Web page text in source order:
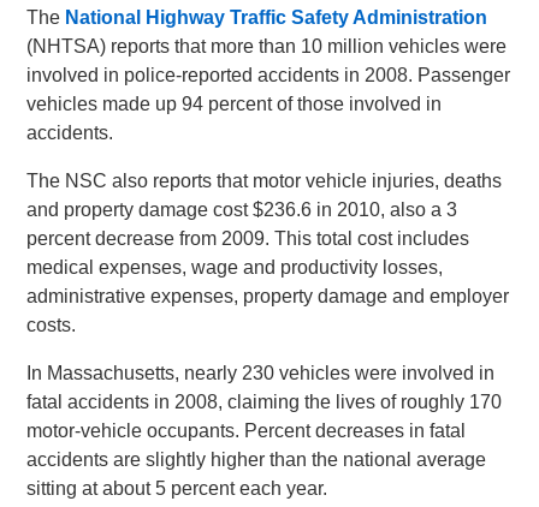
The National Highway Traffic Safety Administration
(NHTSA) reports that more than 10 million vehicles were
involved in police-reported accidents in 2008. Passenger
vehicles made up 94 percent of those involved in
accidents.
The NSC also reports that motor vehicle injuries, deaths
and property damage cost $236.6 in 2010, also a 3
percent decrease from 2009. This total cost includes
medical expenses, wage and productivity losses,
administrative expenses, property damage and employer
costs.
In Massachusetts, nearly 230 vehicles were involved in
fatal accidents in 2008, claiming the lives of roughly 170
motor-vehicle occupants. Percent decreases in fatal
accidents are slightly higher than the national average
sitting at about 5 percent each year.